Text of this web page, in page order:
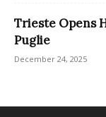
Trieste Opens
Puglie
December 24, 2025